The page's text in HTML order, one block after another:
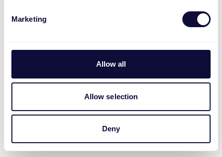
Marketing
Allow all
Allow selection
Deny